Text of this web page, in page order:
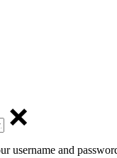
username and